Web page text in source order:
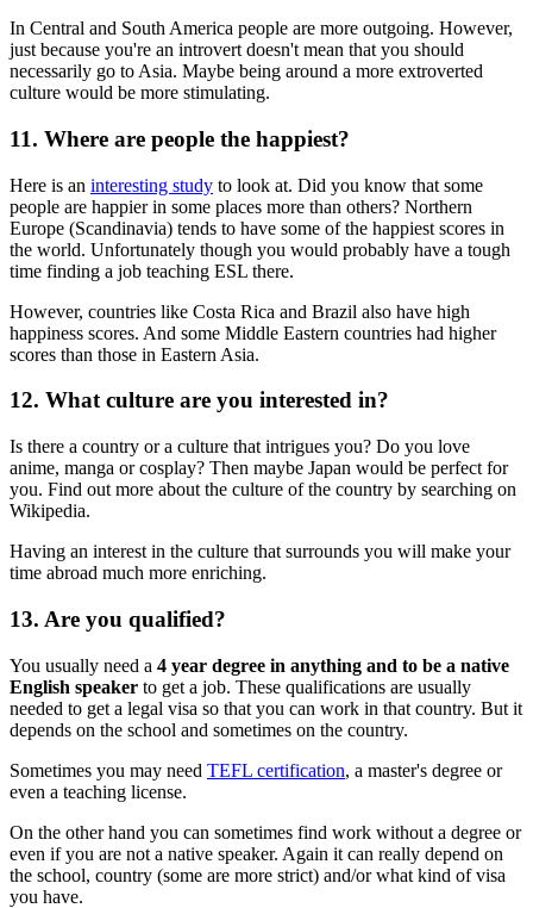
In Central and South America people are more outgoing. However,
just because you're an introvert doesn't mean that you should
necessarily go to Asia. Maybe being around a more extroverted
culture would be more stimulating.
11. Where are people the happiest?
Here is an interesting study to look at. Did you know that some
people are happier in some places more than others? Northern
Europe (Scandinavia) tends to have some of the happiest scores in
the world. Unfortunately though you would probably have a tough
time finding a job teaching ESL there.
However, countries like Costa Rica and Brazil also have high
happiness scores. And some Middle Eastern countries had higher
scores than those in Eastern Asia.
12. What culture are you interested in?
Is there a country or a culture that intrigues you? Do you love
anime, manga or cosplay? Then maybe Japan would be perfect for
you. Find out more about the culture of the country by searching on
Wikipedia.
Having an interest in the culture that surrounds you will make your
time abroad much more enriching.
13. Are you qualified?
You usually need a 4 year degree in anything and to be a native
English speaker to get a job. These qualifications are usually
needed to get a legal visa so that you can work in that country. But it
depends on the school and sometimes on the country.
Sometimes you may need TEFL certification, a master's degree or
even a teaching license.
On the other hand you can sometimes find work without a degree or
even if you are not a native speaker. Again it can really depend on
the school, country (some are more strict) and/or what kind of visa
you have.